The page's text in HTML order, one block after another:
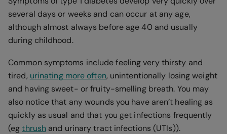
several days or weeks and can occur at any age,
although almost always before age 40 and usually
during childhood.
Common symptoms include feeling very thirsty and
tired, urinating more often, unintentionally losing weight
and having sweet- or fruity-smelling breath. You may
also notice that any wounds you have aren’t healing as
quickly as usual and that you get infections frequently
(egthrush and urinary tract infections (UTIs)).